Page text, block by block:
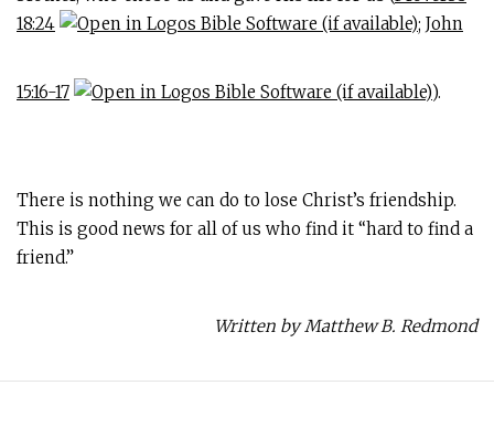
18:24
; John
15:16-17 ).
There is nothing we can do to lose Christ’s friendship.
This is good news for all of us who find it “hard to find a
friend.”
Written by Matthew B. Redmond